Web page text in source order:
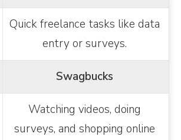
Quick freelance tasks like data
entry or surveys.
Swagbucks
Watching videos, doing
surveys, and shopping online